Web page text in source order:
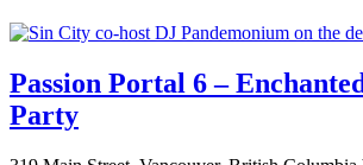
Passion Portal 6 –
Party